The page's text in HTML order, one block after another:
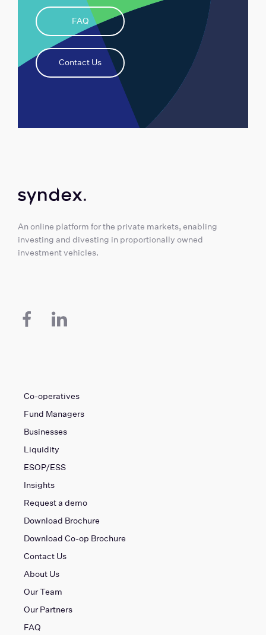
FAQ
Contact Us
An online platform for the private markets, enabling
investing and divesting in proportionally owned
investment vehicles.
Co-operatives
Fund Managers
Businesses
Liquidity
ESOP/ESS
Insights
Request a demo
Download Brochure
Download Co-op Brochure
Contact Us
About Us
Our Team
Our Partners
FAQ